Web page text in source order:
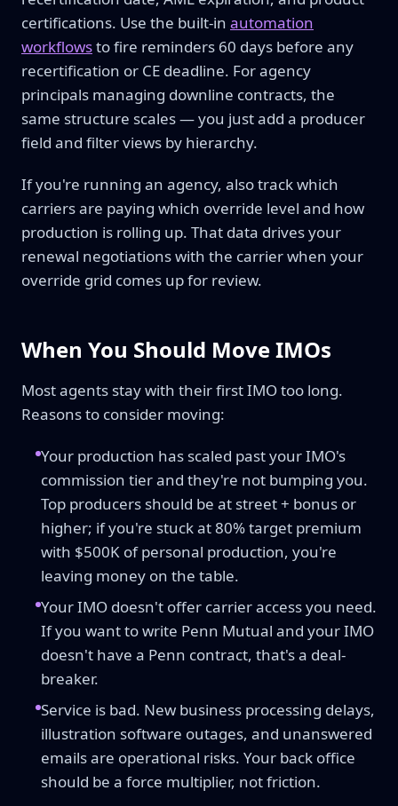
certifications. Use the built-in automation
workflowsto fire reminders 60 days before any
recertification or CE deadline. For agency
principals managing downline contracts, the
same structure scales — you just add a producer
field and filter views by hierarchy.
If you're running an agency, also track which
carriers are paying which override level and how
production is rolling up. That data drives your
renewal negotiations with the carrier when your
override grid comes up for review.
When You Should Move IMOs
Most agents stay with their first IMO too long.
Reasons to consider moving:
Your production has scaled past your IMO's
commission tier and they're not bumping you.
Top producers should be at street + bonus or
higher; if you're stuck at 80% target premium
with $500K of personal production, you're
leaving money on the table.
Your IMO doesn't offer carrier access you need.
If you want to write Penn Mutual and your IMO
doesn't have a Penn contract, that's a deal-
breaker.
Service is bad. New business processing delays,
illustration software outages, and unanswered
emails are operational risks. Your back office
should be a force multiplier, not friction.